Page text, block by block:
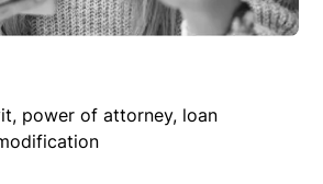
power of attorney, loan